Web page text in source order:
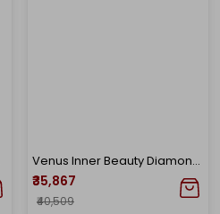
Venus Inner Beauty Diamond Drop Earrings
₹35,867
₹40,509